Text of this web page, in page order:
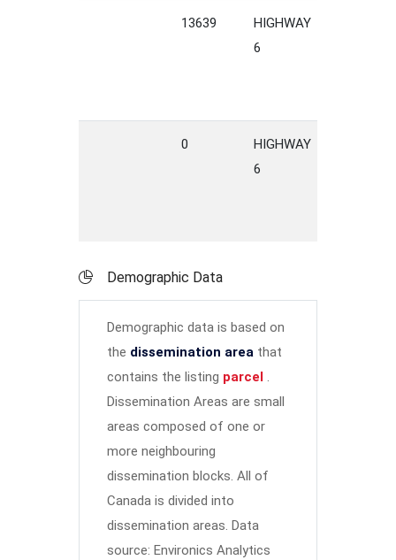
13639
HIGHWAY
6
0
HIGHWAY
6
Demographic Data
Demographic data is based on
the dissemination area that
contains the listing parcel .
Dissemination Areas are small
areas composed of one or
more neighbouring
dissemination blocks. All of
Canada is divided into
dissemination areas. Data
source: Environics Analytics